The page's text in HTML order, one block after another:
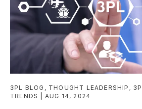
3PL BLOG , THOUGHT LEADERSHIP ,
TRENDS
AUG 14, 2024